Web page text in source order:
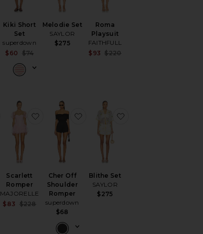
Kiki Short
Set
superdown
$60 $74
Melodie Set
SAYLOR
$275
Roma
Playsuit
FAITHFULL
$93 $220
favorite Katy Set
Scarlett
Romper
MAJORELLE
Sale price:
$83
Previous price:
$228
favorite Scarlett Romper
Cher Off
Shoulder
Romper
superdown
$68
favorite Cher Off Shoulder Romper
Blithe Set
SAYLOR
$275